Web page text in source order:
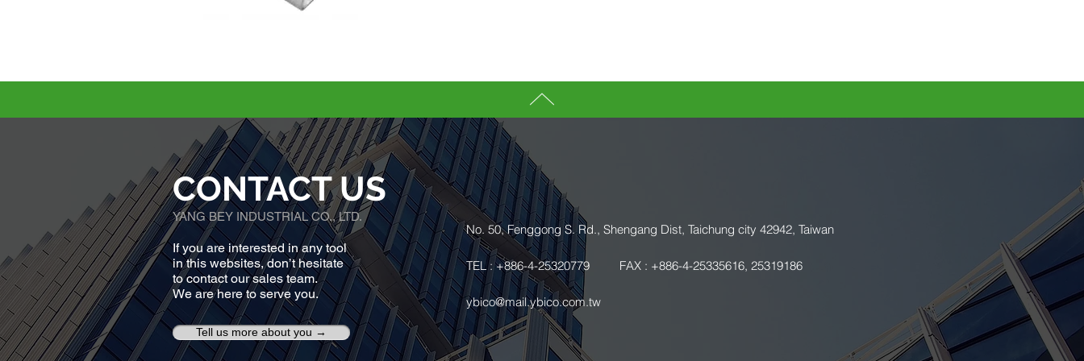
No. 50, Fenggong S. Rd., Shengang Dist, Taichung city 42942, Taiwan
TEL : +886-4-25320779 FAX : +886-4-25335616, 25319186
ybico@mail.ybico.com.tw
CONTACT US
YANG BEY INDUSTRIAL CO., LTD.
If you are interested in any tool
in this websites, don’t hesitate
to contact our sales team.
We are here to serve you.
Tell us more about you →